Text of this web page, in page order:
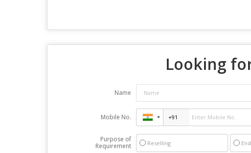
Looking
Name
Mobile No.
Purpose of
Requirement
Reselling